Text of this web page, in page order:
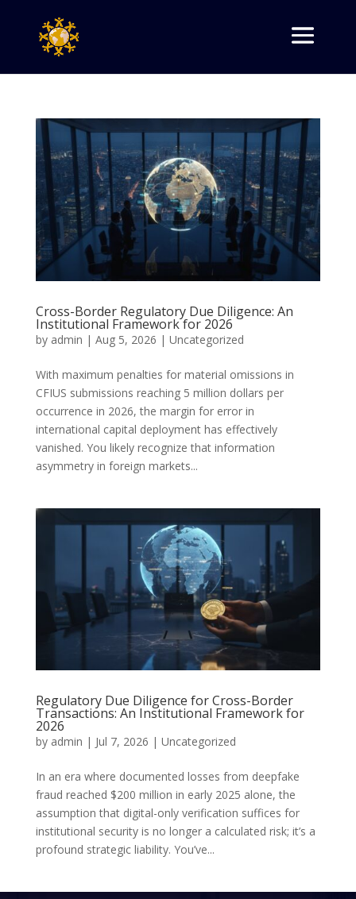
Cross-Border Regulatory Due Diligence: An
Institutional Framework for 2026
by admin | Aug 5, 2026 | Uncategorized
With maximum penalties for material omissions in
CFIUS submissions reaching 5 million dollars per
occurrence in 2026, the margin for error in
international capital deployment has effectively
vanished. You likely recognize that information
asymmetry in foreign markets...
Regulatory Due Diligence for Cross-Border
Transactions: An Institutional Framework for
2026
by admin | Jul 7, 2026 | Uncategorized
In an era where documented losses from deepfake
fraud reached $200 million in early 2025 alone, the
assumption that digital-only verification suffices for
institutional security is no longer a calculated risk; it’s a
profound strategic liability. You’ve...